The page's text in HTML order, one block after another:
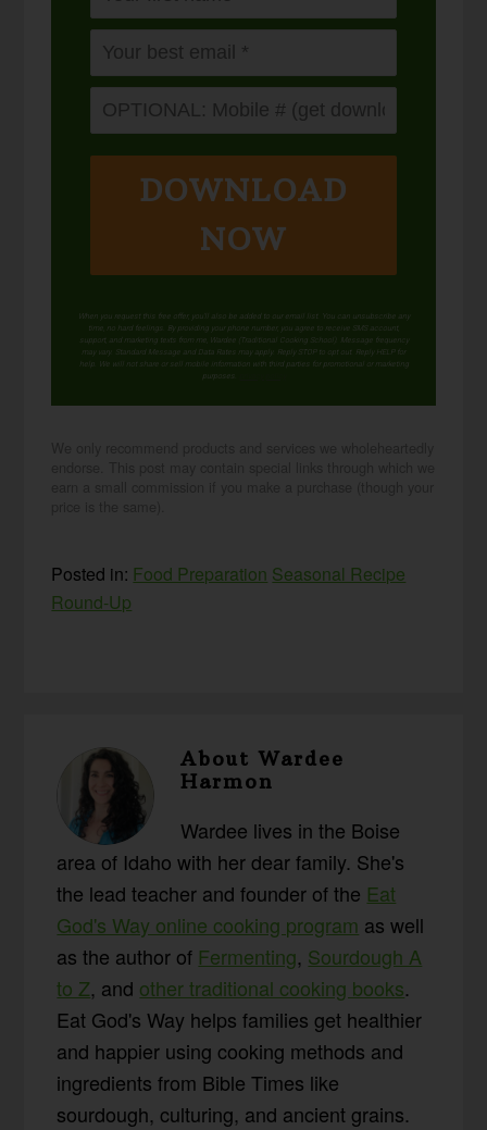
DOWNLOAD
NOW
When you request this free offer, you'll also be added to our email list. You can unsubscribe any
time, no hard feelings. By providing your phone number, you agree to receive SMS account,
support, and marketing texts from me, Wardee (Traditional Cooking School). Message frequency
may vary. Standard Message and Data Rates may apply. Reply STOP to opt out. Reply HELP for
help. We will not share or sell mobile information with third parties for promotional or marketing
purposes.
Posted in: Food Preparation Seasonal Recipe
Round-Up
AboutWardee
Harmon
Wardee lives in the Boise
area of Idaho with her dear family. She's
the lead teacher and founder of the Eat
God's Way online cooking program as well
as the author of Fermenting, Sourdough A
to Z, and other traditional cooking books.
Eat God's Way helps families get healthier
and happier using cooking methods and
ingredients from Bible Times like
sourdough, culturing, and ancient grains.